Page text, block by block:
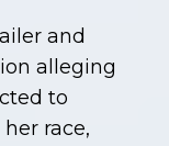
and
alleging
to
race,